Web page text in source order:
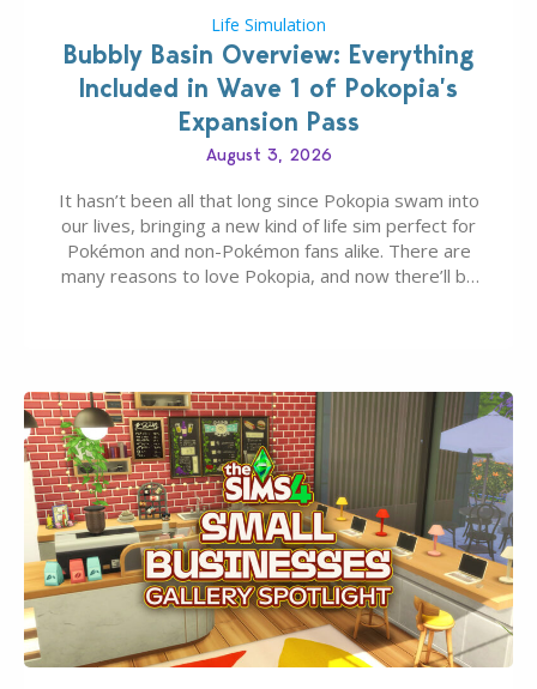
Life Simulation
Bubbly Basin Overview: Everything
Included in Wave 1 of Pokopia’s
Expansion Pass
August 3, 2026
It hasn’t been all that long since Pokopia swam into
our lives, bringing a new kind of life sim perfect for
Pokémon and non-Pokémon fans alike. There are
many reasons to love Pokopia, and now there’ll be